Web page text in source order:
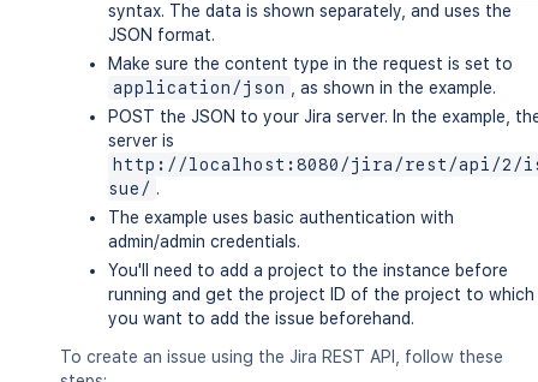
syntax. The data is shown separately, and uses the
JSON format.
Make sure the content type in the request is set to
application/json
, as shown in the example.
POST the JSON to your Jira server. In the example,
server is
http://localhost:8080/jira/rest/api/2/
sue/ .
The example uses basic authentication with
admin/admin credentials.
You'll need to add a project to the instance before
running and get the project ID of the project to which
you want to add the issue beforehand.
To create an issue using the Jira REST API, follow these